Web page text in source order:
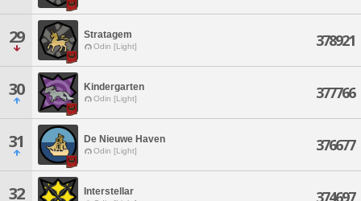
29 Stratagem
Odin [Light] 378921
30 Kindergarten
Odin [Light] 377766
31 De Nieuwe Haven
Odin [Light] 376677
32 Interstellar 374697